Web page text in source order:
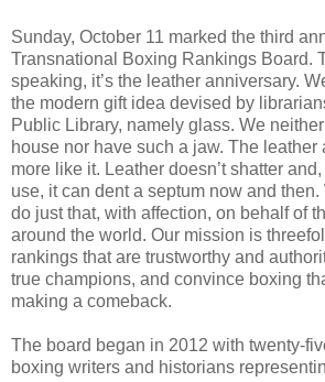
Sunday, October 11 marked the third
Transnational Boxing Rankings Board.
speaking, it’s the leather anniversary.
the modern gift idea devised by
Public Library, namely glass. We
house nor have such a jaw. The leather
more like it. Leather doesn’t shatter
use, it can dent a septum now and
do just that, with affection, on behalf of
around the world. Our mission is
rankings that are trustworthy and
true champions, and convince boxing
making a comeback.
The board began in 2012 with twenty-
boxing writers and historians